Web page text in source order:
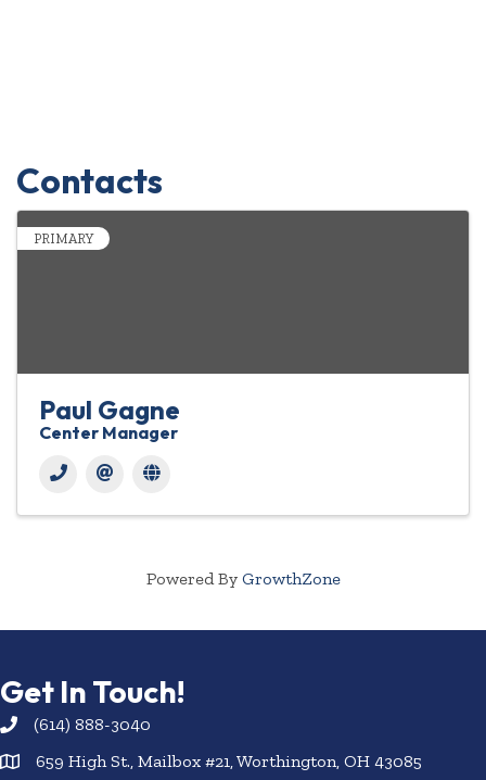
Contacts
PRIMARY
Paul Gagne
Center Manager
Powered By GrowthZone
Get In Touch!
(614) 888-3040
659 High St., Mailbox #21, Worthington, OH 43085